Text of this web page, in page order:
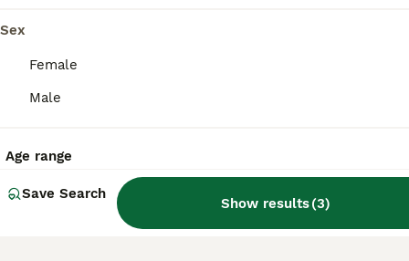
Sex
Female
Male
Age range
Save Search
Show results(3)